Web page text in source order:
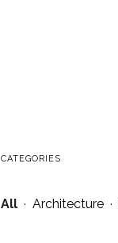
CATEGORIES
All · Architecture ·